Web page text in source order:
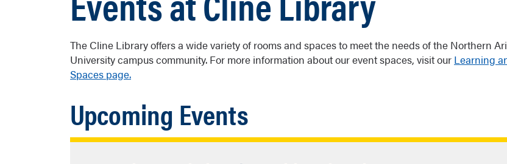
The Cline Library offers a wide variety of rooms and spaces to meet the needs of the Northern
University campus community. For more information about our event spaces, visit our Learning
Spaces page.
Upcoming Events